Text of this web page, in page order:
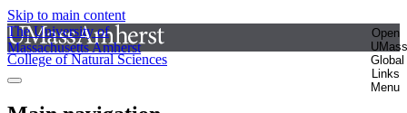
Skip to main content
The University of
Massachusetts Amherst
Open
UMass
Global
Links
Menu
College of Natural Sciences